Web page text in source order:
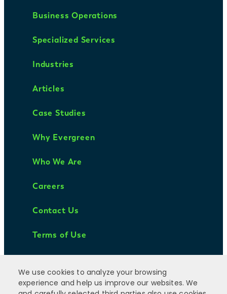
We use cookies to analyze your browsing
experience and help us improve our websites. We
Business Operations
Specialized Services
Industries
Articles
Case Studies
Why Evergreen
Who We Are
Careers
Contact Us
Terms of Use